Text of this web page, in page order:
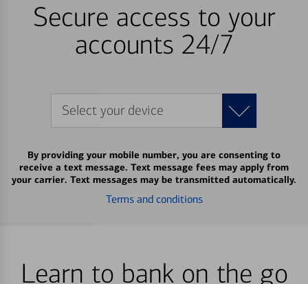
Secure access to your
accounts 24/7
Select your device
By providing your mobile number, you are consenting to
receive a text message. Text message fees may apply from
your carrier. Text messages may be transmitted automatically.
Terms and conditions
Learn to bank on the go